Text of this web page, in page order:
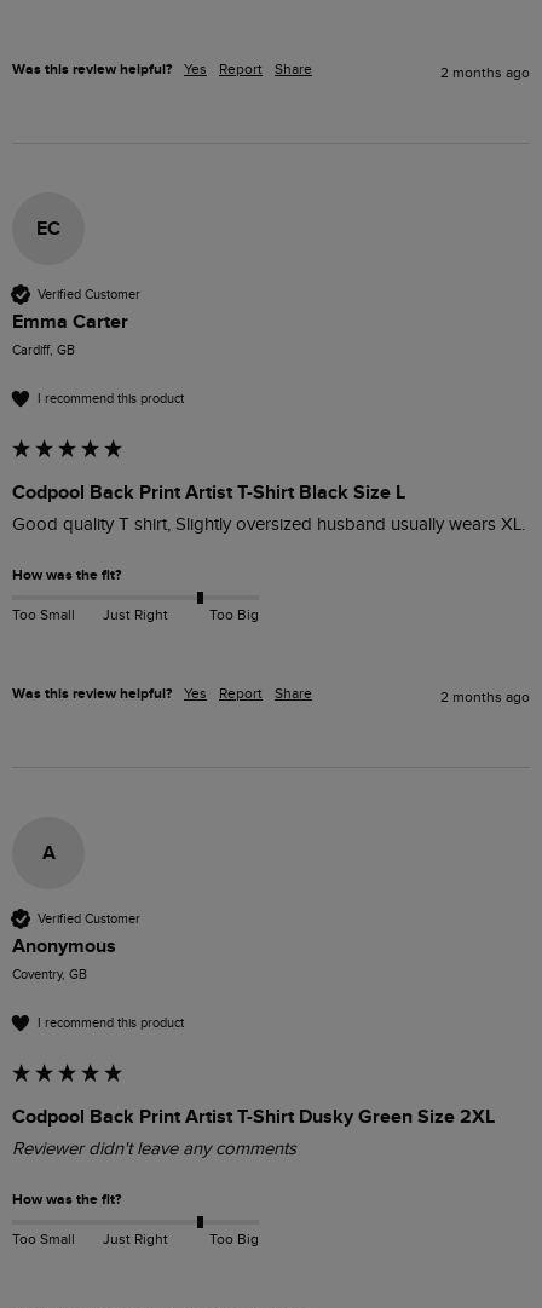
Was this review helpful? Yes Report Share 2 months ago
EC
Verified Customer
Emma Carter
Cardiff, GB
I recommend this product
Codpool Back Print Artist T-Shirt Black Size L
Good quality T shirt, Slightly oversized husband usually wears XL.
How was the fit?
Too Small Just Right Too Big
Was this review helpful? Yes Report Share 2 months ago
A
Verified Customer
Anonymous
Coventry, GB
I recommend this product
Codpool Back Print Artist T-Shirt Dusky Green Size 2XL
Reviewer didn't leave any comments
How was the fit?
Too Small Just Right Too Big